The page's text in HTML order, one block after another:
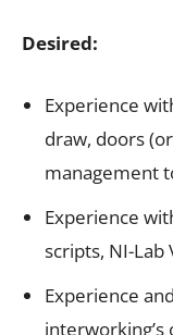
Desired:
Experience
draw, doors
management
Experience
scripts, NI-
Experience